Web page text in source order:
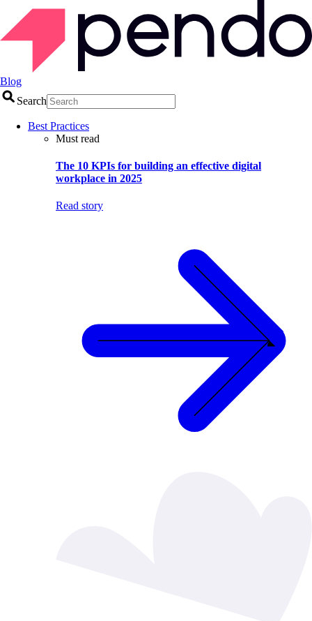
Blog
Search
Best Practices
Must read
The 10 KPIs for building an effective digital
workplace in 2025
Read story